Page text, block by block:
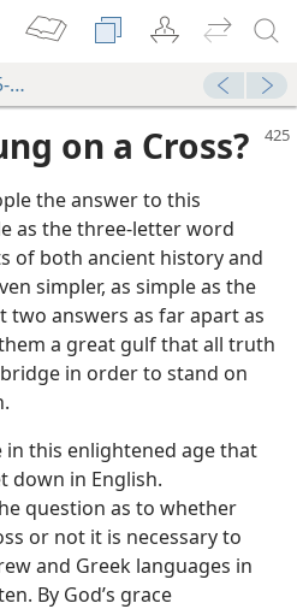
on a Cross?
the answer to this
as the three-letter word
of both ancient history and
simpler, as simple as the
two answers as far apart as
a great gulf that all truth
in order to stand on
this enlightened age that
down in English.
question as to whether
or not it is necessary to
and Greek languages in
By God’s grace